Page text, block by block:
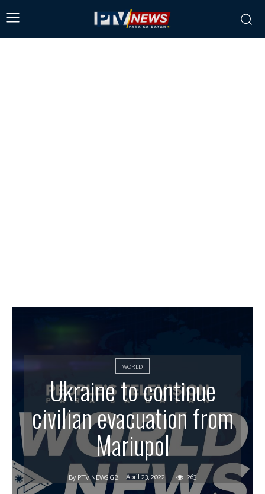
WORLD
Ukraine to continue
civilian evacuation from
Mariupol
By PTV NEWS GB April 23, 2022 263